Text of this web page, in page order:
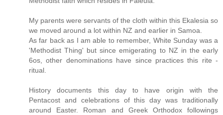
My parents were servants of the cloth within this Ekalesia so
we moved around a lot within NZ and earlier in Samoa.
As far back as I am able to remember, White Sunday was a
'Methodist Thing' but since emigerating to NZ in the early
6os, other denominations have since practices this rite -
ritual.
History documents this day to have origin with the
Pentacost and celebrations of this day was traditionally
around Easter. Roman and Greek Orthodox followings